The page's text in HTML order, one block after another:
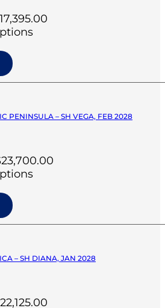
PENINSULA – SH VEGA, FEB 2028
– SH DIANA, JAN 2028